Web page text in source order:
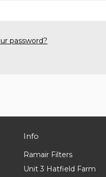
password?
Info
Ramair Filters
Unit 3 Hatfield Farm